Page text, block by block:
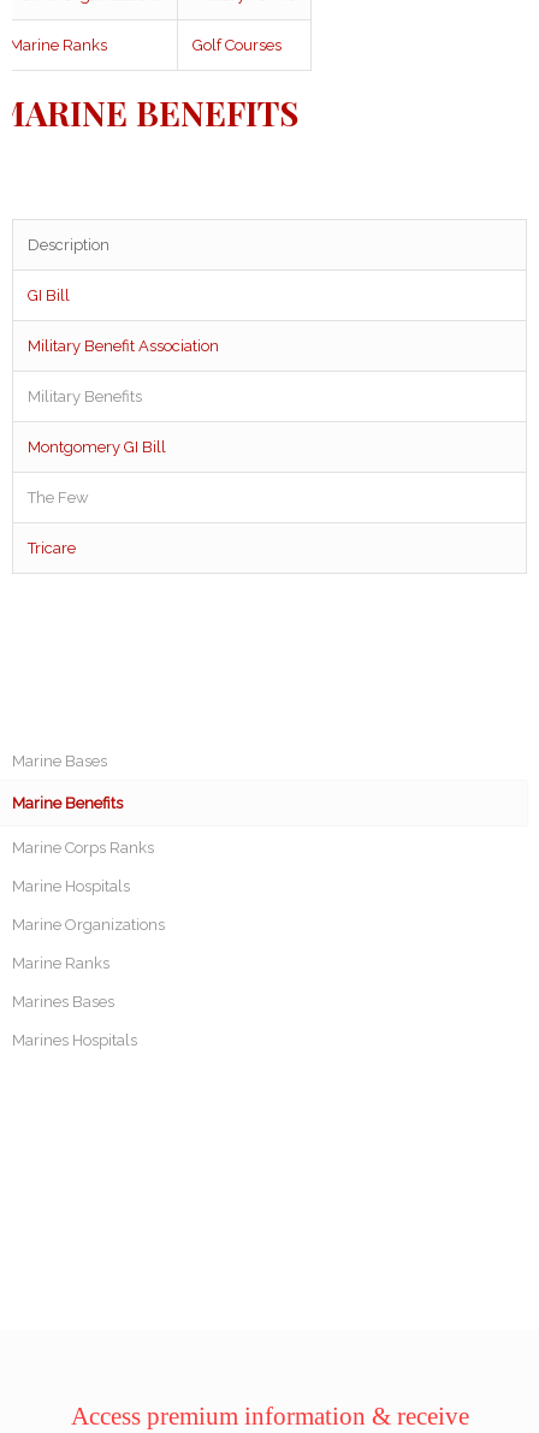
Marine Ranks Golf Courses
BENEFITS
Description
GI Bill
Military Benefit Association
Military Benefits
Montgomery GI Bill
The Few
Tricare
Marine Bases
Marine Benefits
Marine Corps Ranks
Marine Hospitals
Marine Organizations
Marine Ranks
Marines Bases
Marines Hospitals
Access premium information & receive